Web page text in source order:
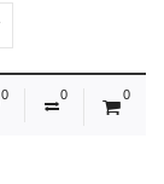
0 0 0